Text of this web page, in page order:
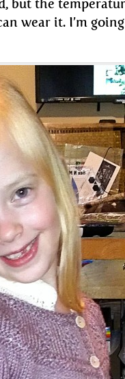
but the
wear it. I’m